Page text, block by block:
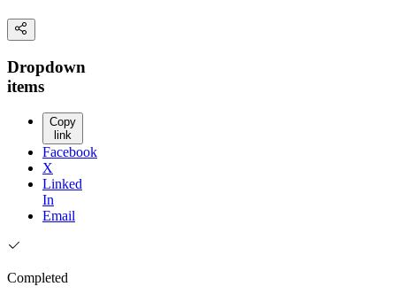
Dropdown
items
Copy
link
Facebook
X
Linked
In
Email
Completed